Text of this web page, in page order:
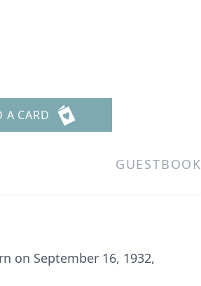
A CARD
GUESTBOOK
on September 16, 1932,